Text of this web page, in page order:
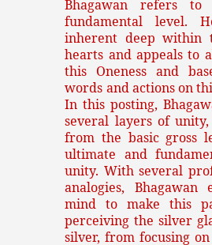
Bhagawan refers
fundamental level.
inherent deep within
hearts and appeals to
this Oneness and
words and actions on
In this posting,
several layers of
from the basic gross
ultimate and
unity. With several
analogies, Bhagawan
mind to make this
perceiving the silver
silver, from focusing